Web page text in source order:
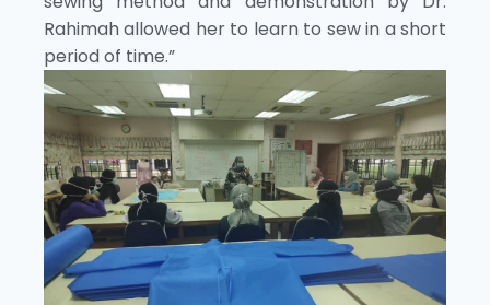
Rahimah allowed her to learn to sew in a short
period of time.”